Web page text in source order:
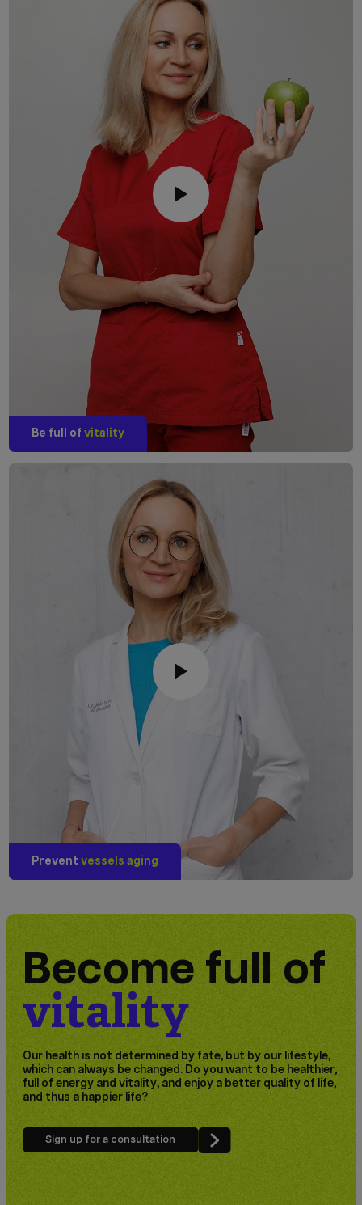
Be full ofvitality
Preventvessels aging
Become full of
vitality
Our health is not determined by fate, but by our lifestyle,
which can always be changed. Do you want to be healthier,
full of energy and vitality, and enjoy a better quality of life,
and thus a happier life?
Sign up for a consultation